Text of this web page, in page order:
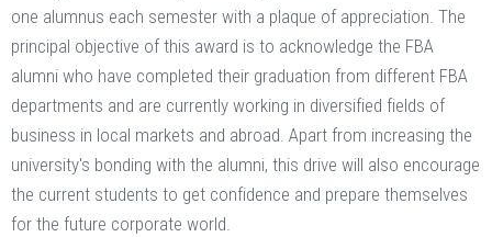
one alumnus each semester with a plaque of appreciation. The
principal objective of this award is to acknowledge the FBA
alumni who have completed their graduation from different FBA
departments and are currently working in diversified fields of
business in local markets and abroad. Apart from increasing the
university's bonding with the alumni, this drive will also encourage
the current students to get confidence and prepare themselves
for the future corporate world.